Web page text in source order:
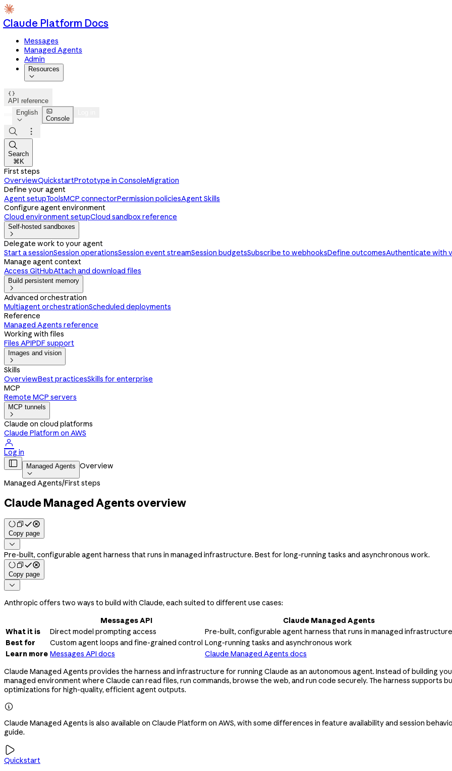
Claude Platform Docs
Messages
Managed Agents
Admin
Resources


API reference
English


Console



Search
⌘K
First steps
OverviewQuickstartPrototype in ConsoleMigration
Define your agent
Agent setupToolsMCP connectorPermission policiesAgent Skills
Configure agent environment
Cloud environment setupCloud sandbox reference
Self-hosted sandboxes

Delegate work to your agent
Start a sessionSession operationsSession event streamSession budgetsSubscribe to webhooksDefine outcomesAuthenticate with
Manage agent context
Access GitHubAttach and download files
Build persistent memory

Advanced orchestration
Multiagent orchestrationScheduled deployments
Reference
Managed Agents reference
Working with files
Files APIPDF support
Images and vision

Skills
OverviewBest practicesSkills for enterprise
MCP
Remote MCP servers
MCP tunnels

Claude on cloud platforms
Claude Platform on AWS

Log in
 Managed Agents

Overview
Managed Agents/First steps
Claude Managed Agents overview
Copy page

Pre-built, configurable agent harness that runs in managed infrastructure. Best for long-running tasks and asynchronous work.
Copy page

Anthropic offers two ways to build with Claude, each suited to different use cases:
Messages API
Claude Managed Agents
What it is
Direct model prompting access
Pre-built, configurable agent harness that runs in managed infrastructure
Best for
Custom agent loops and fine-grained control Long-running tasks and asynchronous work
Learn more Messages API docs
Claude Managed Agents docs
Claude Managed Agents provides the harness and infrastructure for running Claude as an autonomous agent. Instead of building
managed environment where Claude can read files, run commands, browse the web, and run code securely. The harness supports
optimizations for high-quality, efficient agent outputs.

Claude Managed Agents is also available on Claude Platform on AWS, with some differences in feature availability and session
guide.

Quickstart